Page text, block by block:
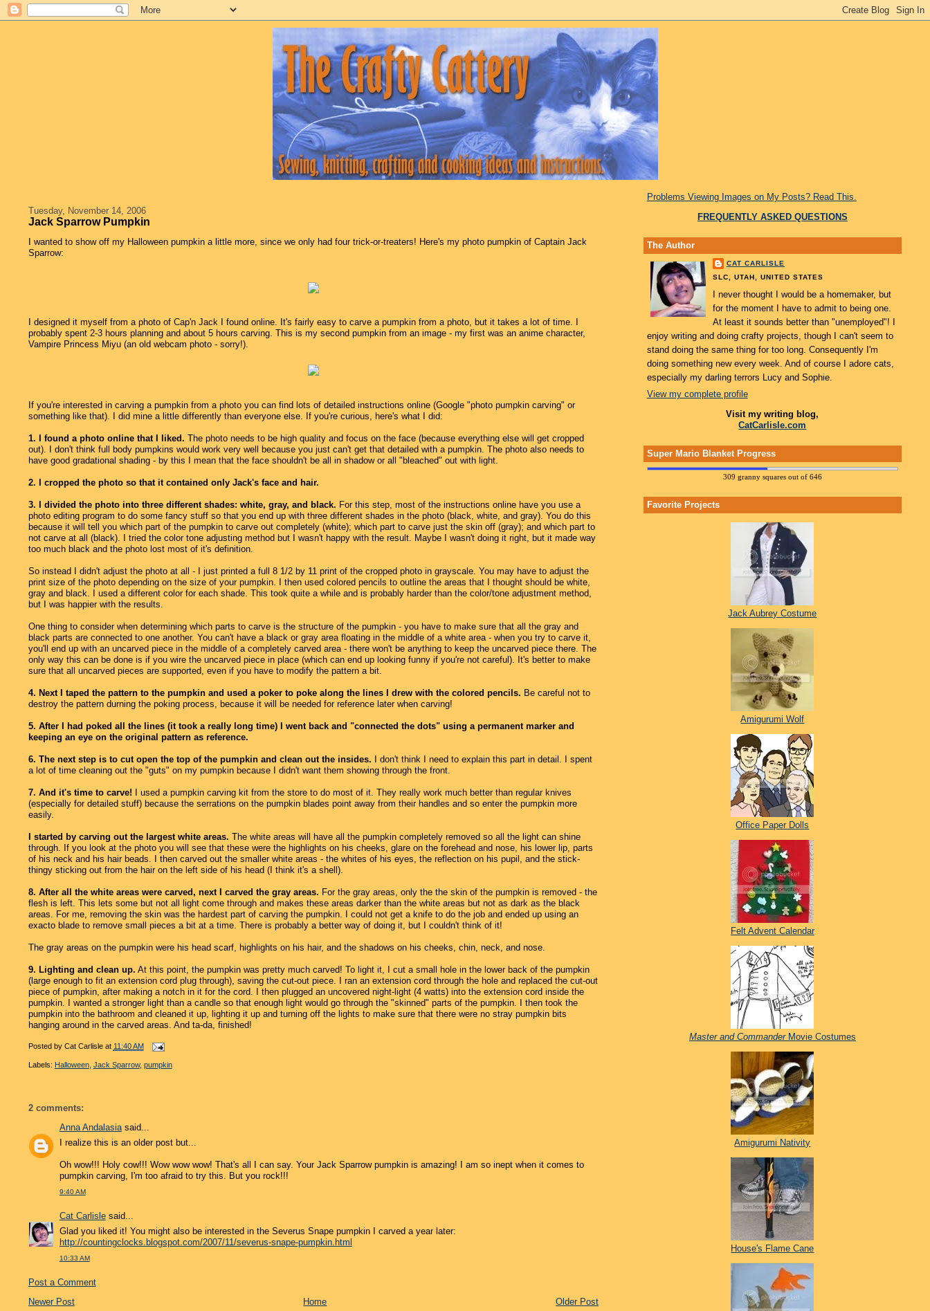
Tuesday, November 14, 2006
Jack Sparrow Pumpkin
I wanted to show off my Halloween pumpkin a little more, since we only had four trick-or-treaters! Here's my photo pumpkin of Captain Jack
Sparrow:
I designed it myself from a photo of Cap'n Jack I found online. It's fairly easy to carve a pumpkin from a photo, but it takes a lot of time. I
probably spent 2-3 hours planning and about 5 hours carving. This is my second pumpkin from an image - my first was an anime character,
Vampire Princess Miyu (an old webcam photo - sorry!).
If you're interested in carving a pumpkin from a photo you can find lots of detailed instructions online (Google "photo pumpkin carving" or
something like that). I did mine a little differently than everyone else. If you're curious, here's what I did:
1. I found a photo online that I liked. The photo needs to be high quality and focus on the face (because everything else will get cropped
out). I don't think full body pumpkins would work very well because you just can't get that detailed with a pumpkin. The photo also needs to
have good gradational shading - by this I mean that the face shouldn't be all in shadow or all "bleached" out with light.
2. I cropped the photo so that it contained only Jack's face and hair.
3. I divided the photo into three different shades: white, gray, and black. For this step, most of the instructions online have you use a
photo editing program to do some fancy stuff so that you end up with three different shades in the photo (black, white, and gray). You do this
because it will tell you which part of the pumpkin to carve out completely (white); which part to carve just the skin off (gray); and which part to
not carve at all (black). I tried the color tone adjusting method but I wasn't happy with the result. Maybe I wasn't doing it right, but it made way
too much black and the photo lost most of it's definition.
So instead I didn't adjust the photo at all - I just printed a full 8 1/2 by 11 print of the cropped photo in grayscale. You may have to adjust the
print size of the photo depending on the size of your pumpkin. I then used colored pencils to outline the areas that I thought should be white,
gray and black. I used a different color for each shade. This took quite a while and is probably harder than the color/tone adjustment method,
but I was happier with the results.
One thing to consider when determining which parts to carve is the structure of the pumpkin - you have to make sure that all the gray and
black parts are connected to one another. You can't have a black or gray area floating in the middle of a white area - when you try to carve it,
you'll end up with an uncarved piece in the middle of a completely carved area - there won't be anything to keep the uncarved piece there. The
only way this can be done is if you wire the uncarved piece in place (which can end up looking funny if you're not careful). It's better to make
sure that all uncarved pieces are supported, even if you have to modify the pattern a bit.
4. Next I taped the pattern to the pumpkin and used a poker to poke along the lines I drew with the colored pencils. Be careful not to
destroy the pattern durning the poking process, because it will be needed for reference later when carving!
5. After I had poked all the lines (it took a really long time) I went back and "connected the dots" using a permanent marker and
keeping an eye on the original pattern as reference.
6. The next step is to cut open the top of the pumpkin and clean out the insides. I don't think I need to explain this part in detail. I spent
a lot of time cleaning out the "guts" on my pumpkin because I didn't want them showing through the front.
7. And it's time to carve! I used a pumpkin carving kit from the store to do most of it. They really work much better than regular knives
(especially for detailed stuff) because the serrations on the pumpkin blades point away from their handles and so enter the pumpkin more
easily.
I started by carving out the largest white areas. The white areas will have all the pumpkin completely removed so all the light can shine
through. If you look at the photo you will see that these were the highlights on his cheeks, glare on the forehead and nose, his lower lip, parts
of his neck and his hair beads. I then carved out the smaller white areas - the whites of his eyes, the reflection on his pupil, and the stick-
thingy sticking out from the hair on the left side of his head (I think it's a shell).
8. After all the white areas were carved, next I carved the gray areas. For the gray areas, only the the skin of the pumpkin is removed - the
flesh is left. This lets some but not all light come through and makes these areas darker than the white areas but not as dark as the black
areas. For me, removing the skin was the hardest part of carving the pumpkin. I could not get a knife to do the job and ended up using an
exacto blade to remove small pieces a bit at a time. There is probably a better way of doing it, but I couldn't think of it!
The gray areas on the pumpkin were his head scarf, highlights on his hair, and the shadows on his cheeks, chin, neck, and nose.
9. Lighting and clean up. At this point, the pumpkin was pretty much carved! To light it, I cut a small hole in the lower back of the pumpkin
(large enough to fit an extension cord plug through), saving the cut-out piece. I ran an extension cord through the hole and replaced the cut-out
piece of pumpkin, after making a notch in it for the cord. I then plugged an uncovered night-light (4 watts) into the extension cord inside the
pumpkin. I wanted a stronger light than a candle so that enough light would go through the "skinned" parts of the pumpkin. I then took the
pumpkin into the bathroom and cleaned it up, lighting it up and turning off the lights to make sure that there were no stray pumpkin bits
hanging around in the carved areas. And ta-da, finished!
Posted by Cat Carlisle at 11:40 AM
Labels: Halloween, Jack Sparrow, pumpkin
2 comments:
Anna Andalasiasaid...
I realize this is an older post but...
Oh wow!!! Holy cow!!! Wow wow wow! That's all I can say. Your Jack Sparrow pumpkin is amazing! I am so inept when it comes to
pumpkin carving, I'm too afraid to try this. But you rock!!!
9:40 AM
Cat Carlislesaid...
Glad you liked it! You might also be interested in the Severus Snape pumpkin I carved a year later:
http://countingclocks.blogspot.com/2007/11/severus-snape-pumpkin.html
10:33 AM
Post a Comment
Newer Post
Older Post
Home
Problems Viewing Images on My Posts? Read This.
FREQUENTLY ASKED QUESTIONS
The Author
CAT CARLISLE
SLC, UTAH, UNITED STATES
I never thought I would be a homemaker, but
for the moment I have to admit to being one.
At least it sounds better than "unemployed"! I
enjoy writing and doing crafty projects, though I can't seem to
stand doing the same thing for too long. Consequently I'm
doing something new every week. And of course I adore cats,
especially my darling terrors Lucy and Sophie.
View my complete profile
Visit my writing blog,
CatCarlisle.com
Super Mario Blanket Progress
309 granny squares out of 646
Favorite Projects
Jack Aubrey Costume
Amigurumi Wolf
Office Paper Dolls
Felt Advent Calendar
Master and CommanderMovie Costumes
Amigurumi Nativity
House's Flame Cane